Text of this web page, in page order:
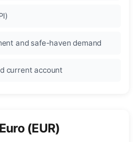
and safe-haven demand
current account
(EUR)